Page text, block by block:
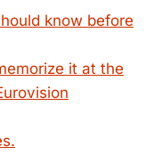
know before
it at the